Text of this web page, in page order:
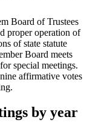
Board of Trustees
proper operation of
of state statute
Board meets
special meetings.
affirmative votes
by year